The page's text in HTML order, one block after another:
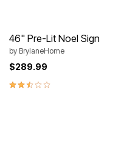
46" Pre-Lit Noel Sign
by BrylaneHome
$289.99
2.7 out of 5 Customer Rating